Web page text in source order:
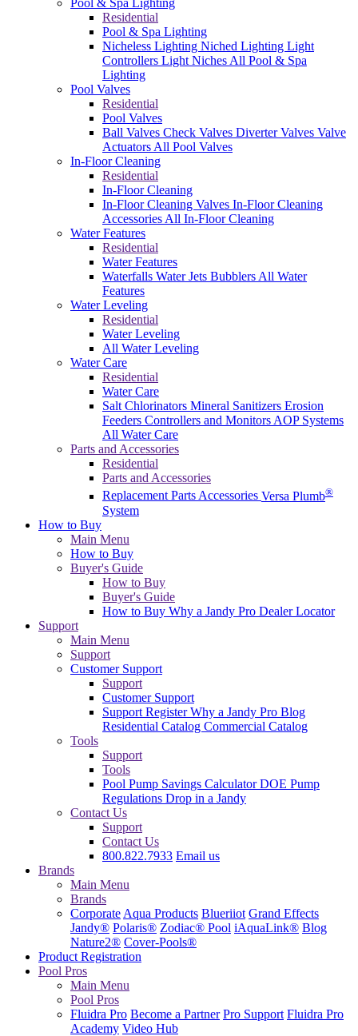
Pool & Spa Lighting
Residential
Pool & Spa Lighting
Nicheless Lighting Niched Lighting Light
Controllers Light Niches All Pool & Spa
Lighting
Pool Valves
Residential
Pool Valves
Ball Valves Check Valves Diverter Valves Valve
Actuators All Pool Valves
In-Floor Cleaning
Residential
In-Floor Cleaning
In-Floor Cleaning Valves In-Floor Cleaning
Accessories All In-Floor Cleaning
Water Features
Residential
Water Features
Waterfalls Water Jets Bubblers All Water
Features
Water Leveling
Residential
Water Leveling
All Water Leveling
Water Care
Residential
Water Care
Salt Chlorinators Mineral Sanitizers Erosion
Feeders Controllers and Monitors AOP Systems
All Water Care
Parts and Accessories
Residential
Parts and Accessories
Replacement PartsAccessories Versa Plumb®
System
How to Buy
Main Menu
How to Buy
Buyer's Guide
How to Buy
Buyer's Guide
How to Buy Why a Jandy Pro Dealer Locator
Support
Main Menu
Support
Customer Support
Support
Customer Support
Support RegisterWhy a Jandy Pro Blog
Residential Catalog Commercial Catalog
Tools
Support
Tools
Pool Pump Savings CalculatorDOE Pump
Regulations Drop in a Jandy
Contact Us
Support
Contact Us
800.822.7933 Email us
Brands
Main Menu
Brands
Corporate Aqua Products Blueriiot Grand Effects
Jandy® Polaris® Zodiac® Pool iAquaLink® Blog
Nature2® Cover-Pools®
Product Registration
Pool Pros
Main Menu
Pool Pros
Fluidra Pro Become a Partner Pro Support Fluidra Pro
Academy Video Hub